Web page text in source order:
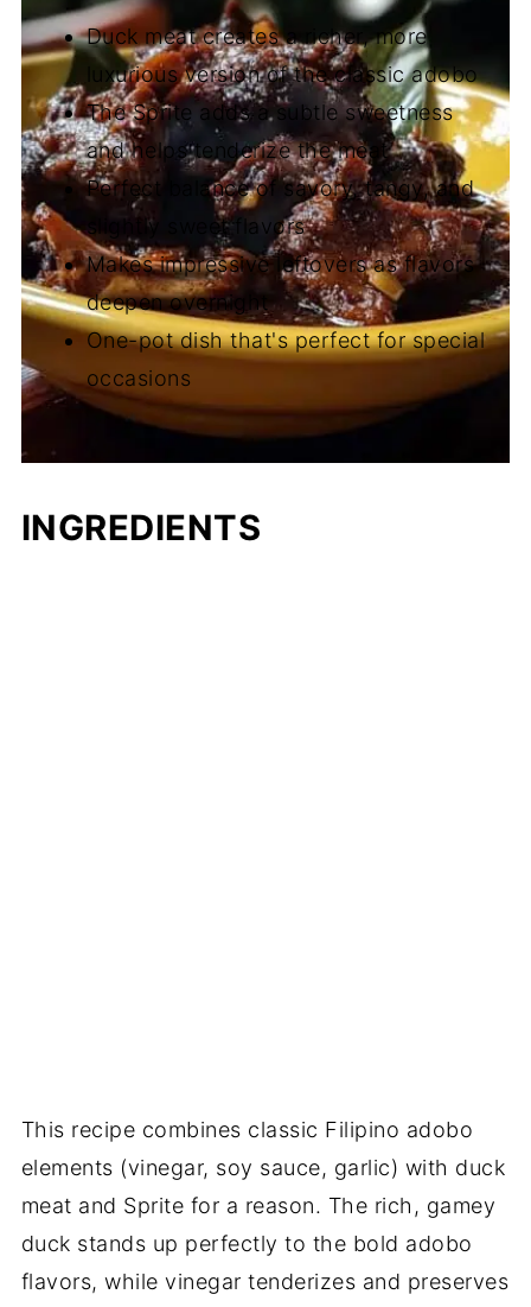
Duck meat creates a richer, more
luxurious version of the classic adobo
The Sprite adds a subtle sweetness
and helps tenderize the meat
Perfect balance of savory, tangy, and
slightly sweet flavors
Makes impressive leftovers as flavors
deepen overnight
One-pot dish that's perfect for special
occasions
INGREDIENTS
This recipe combines classic Filipino adobo
elements (vinegar, soy sauce, garlic) with duck
meat and Sprite for a reason. The rich, gamey
duck stands up perfectly to the bold adobo
flavors, while vinegar tenderizes and preserves